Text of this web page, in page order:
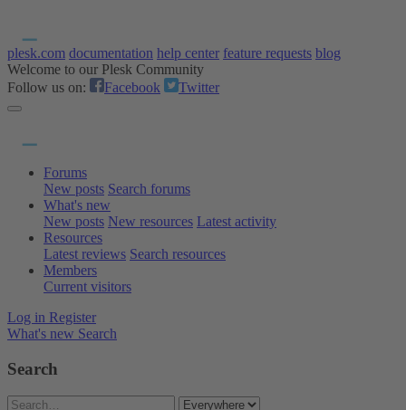
plesk.com documentation help center feature requests blog
Welcome to our Plesk Community
Follow us on:
Facebook Twitter
Forums
New posts Search forums
What's new
New posts New resources Latest activity
Resources
Latest reviews Search resources
Members
Current visitors
Log in Register
What's new Search
Search